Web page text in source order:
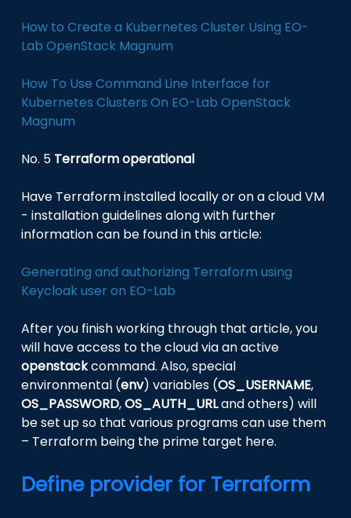
How to Create a Kubernetes Cluster Using EO-
Lab OpenStack Magnum
How To Use Command Line Interface for
Kubernetes Clusters On EO-Lab OpenStack
Magnum
No. 5 Terraform operational
Have Terraform installed locally or on a cloud VM
- installation guidelines along with further
information can be found in this article:
Generating and authorizing Terraform using
Keycloak user on EO-Lab
After you finish working through that article, you
will have access to the cloud via an active
openstackcommand. Also, special
environmental (env) variables (OS_USERNAME,
OS_PASSWORD,OS_AUTH_URLand others) will
be set up so that various programs can use them
– Terraform being the prime target here.
Define provider for Terraform